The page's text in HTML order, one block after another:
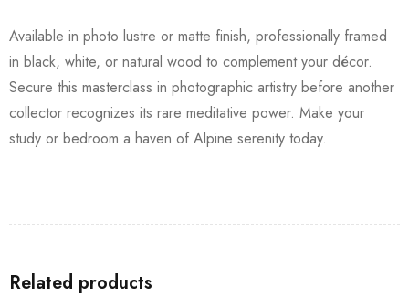
Available in photo lustre or matte finish, professionally framed
in black, white, or natural wood to complement your décor.
Secure this masterclass in photographic artistry before another
collector recognizes its rare meditative power. Make your
study or bedroom a haven of Alpine serenity today.
Related products